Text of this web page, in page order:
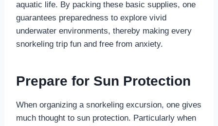
aquatic life. By packing these basic supplies, one
guarantees preparedness to explore vivid
underwater environments, thereby making every
snorkeling trip fun and free from anxiety.
Prepare for Sun Protection
When organizing a snorkeling excursion, one gives
much thought to sun protection. Particularly when